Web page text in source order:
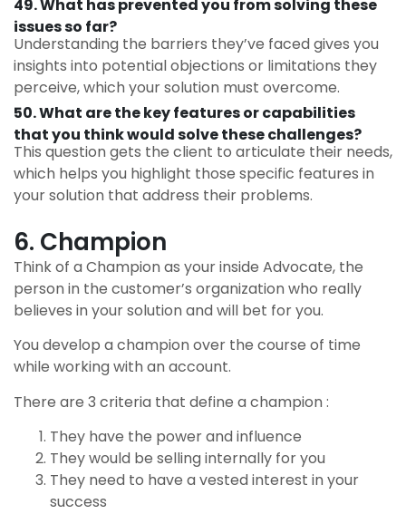
49. What has prevented you from solving these
issues so far?
Understanding the barriers they’ve faced gives you
insights into potential objections or limitations they
perceive, which your solution must overcome.
50. What are the key features or capabilities
that you think would solve these challenges?
This question gets the client to articulate their needs,
which helps you highlight those specific features in
your solution that address their problems.
6. Champion
Think of a Champion as your inside Advocate, the
person in the customer’s organization who really
believes in your solution and will bet for you.
You develop a champion over the course of time
while working with an account.
There are 3 criteria that define a champion :
They have the power and influence
They would be selling internally for you
They need to have a vested interest in your
success